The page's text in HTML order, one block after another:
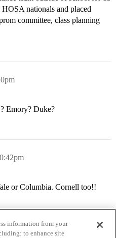
nationals and placed
committee, class planning
Emory? Duke?
or Columbia. Cornell too!!
information from your
to enhance site